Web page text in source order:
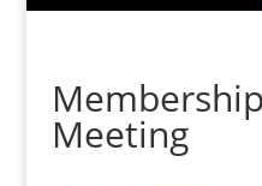
Meeting